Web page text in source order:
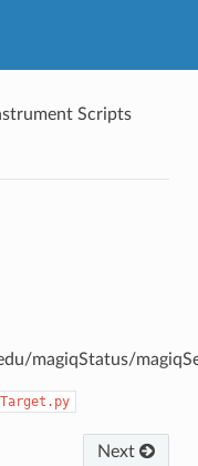
Scripts
magiqStatus/
Next